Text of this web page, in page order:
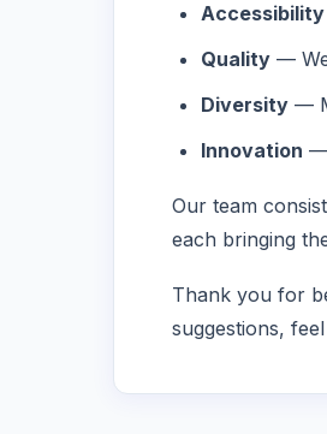
Accessibility
Quality —
Diversity —
Innovation —
Our team
each bringing
Thank you for
suggestions,